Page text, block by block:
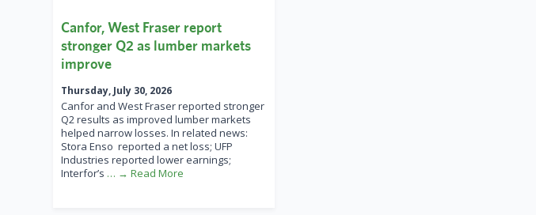
Canfor, West Fraser report
stronger Q2 as lumber markets
improve
Thursday, July 30, 2026
Canfor and West Fraser reported stronger
Q2 results as improved lumber markets
helped narrow losses. In related news:
Stora Enso reported a net loss; UFP
Industries reported lower earnings;
Interfor’s … → Read More